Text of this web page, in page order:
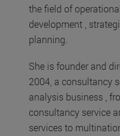
the field of
development ,
planning.
She is founder and
2004, a consultancy
analysis business ,
consultancy service
services to